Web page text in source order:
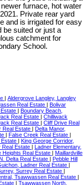
furnace, hot water
Private rear yard
and is irrigated for easy
be suited or just a
catchment for
School.
Aldergrove Langley, Langley
Real Estate
Bolivar
Boundary Beach,
Real Estate
Chilliwack
Real Estate
Cliff Drive Real
Real Estate
Delta Manor,
False Creek Real Estate
Estate
King George Corridor,
Real Estate
Ladner Elementary,
Heights Real Estate
Maillardville
Delta Real Estate
Pebble Hill
Ladner Real Estate
Surrey Real Estate
Tsawwassen Real Estate
Tsawwassen North,